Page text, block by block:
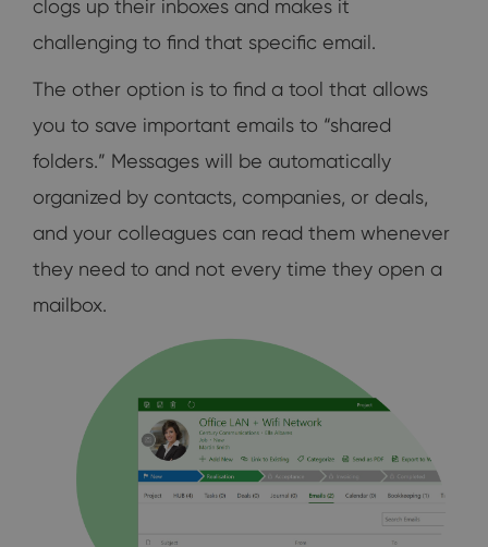
clogs up their inboxes and makes it
challenging to find that specific email.
The other option is to find a tool that allows
you to save important emails to “shared
folders.” Messages will be automatically
organized by contacts, companies, or deals,
and your colleagues can read them whenever
they need to and not every time they open a
mailbox.